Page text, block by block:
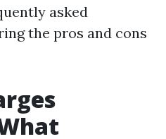
asked
the pros and cons